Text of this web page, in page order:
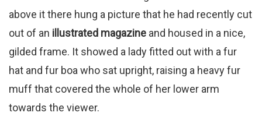
above it there hung a picture that he had recently cut
out of an illustrated magazine and housed in a nice,
gilded frame. It showed a lady fitted out with a fur
hat and fur boa who sat upright, raising a heavy fur
muff that covered the whole of her lower arm
towards the viewer.